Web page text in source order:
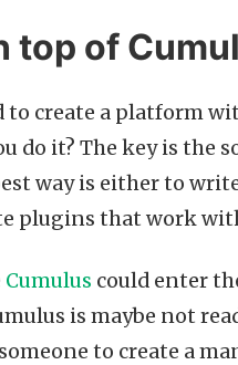
top of
to create a platform
do it? The key is the
way is either to
plugins that work
Cumulus could enter
is maybe not
to create a